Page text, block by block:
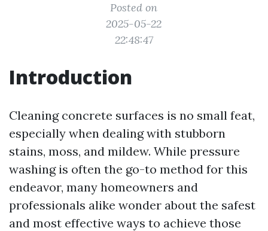
Posted on
2025-05-22
22:48:47
Introduction
Cleaning concrete surfaces is no small feat,
especially when dealing with stubborn
stains, moss, and mildew. While pressure
washing is often the go-to method for this
endeavor, many homeowners and
professionals alike wonder about the safest
and most effective ways to achieve those